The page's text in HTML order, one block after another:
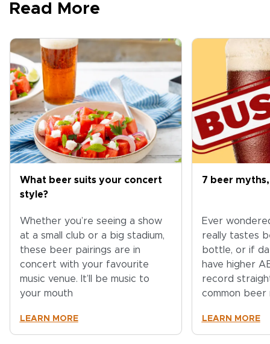
Read More
What beer suits your concert
style?
Whether you’re seeing a show
at a small club or a big stadium,
these beer pairings are in
concert with your favourite
music venue. It’ll be music to
your mouth
LEARN MORE
7 beer
Ever
really tastes
bottle, or if
have higher
record
common beer
LEARN MORE